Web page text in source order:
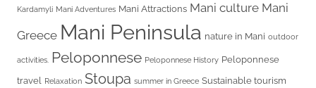
Kardamyli Mani Adventures Mani Attractions Mani culture Mani
Greece Mani Peninsula nature in Mani outdoor
activities. Peloponnese Peloponnese History Peloponnese
travel Relaxation Stoupa summer in Greece Sustainable tourism